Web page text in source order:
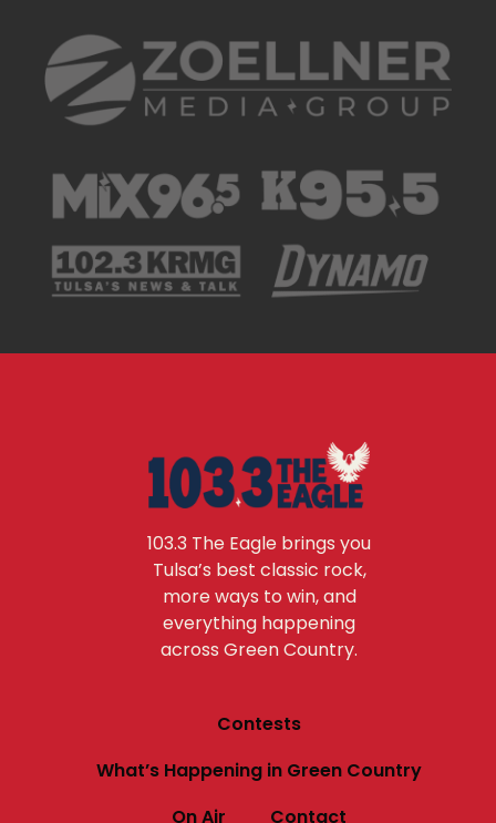
103.3 The Eagle brings you
Tulsa’s best classic rock,
more ways to win, and
everything happening
across Green Country.
Contests
What’s Happening in Green Country
On Air
Contact